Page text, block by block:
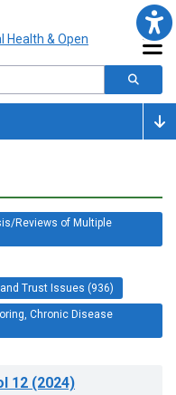
Reviews of Multiple
Trust Issues (936)
Chronic Disease
12 (2024)